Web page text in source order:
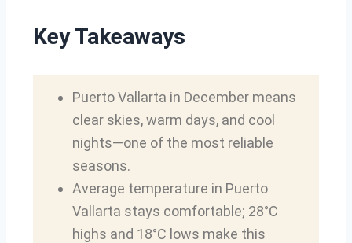
Key Takeaways
Puerto Vallarta in December means
clear skies, warm days, and cool
nights—one of the most reliable
seasons.
Average temperature in Puerto
Vallarta stays comfortable; 28°C
highs and 18°C lows make this